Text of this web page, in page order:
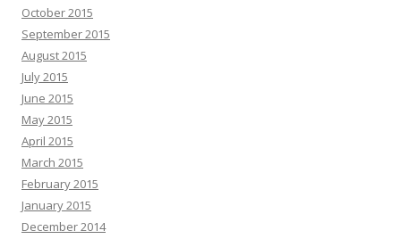
October 2015
September 2015
August 2015
July 2015
June 2015
May 2015
April 2015
March 2015
February 2015
January 2015
December 2014